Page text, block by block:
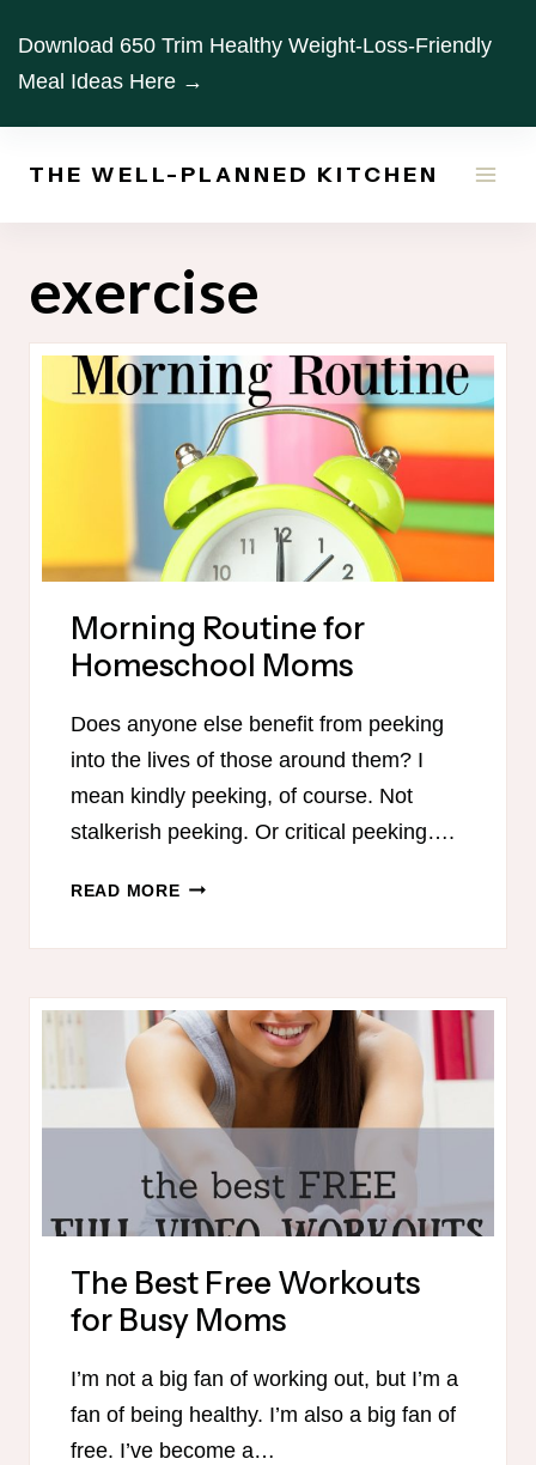
content
Download 650 Trim Healthy Weight-Loss-Friendly
Meal Ideas Here →
THE WELL-PLANNED KITCHEN
exercise
Morning Routine for
Homeschool Moms
Does anyone else benefit from peeking
into the lives of those around them? I
mean kindly peeking, of course. Not
stalkerish peeking. Or critical peeking….
READ MOREMORNING
MOMS
The Best Free Workouts
for Busy Moms
I’m not a big fan of working out, but I’m a
fan of being healthy. I’m also a big fan of
free. I’ve become a…